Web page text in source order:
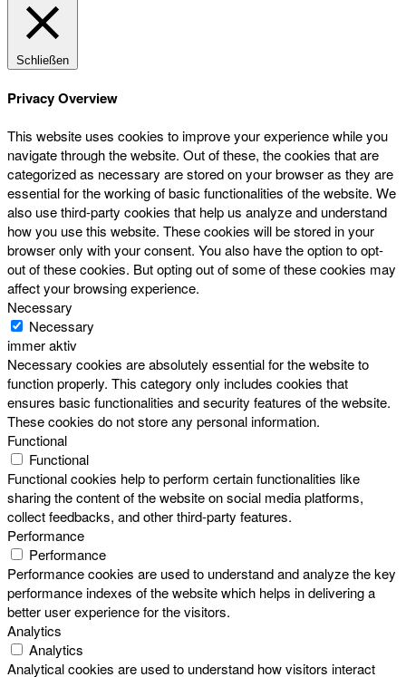
Schließen
Privacy Overview
This website uses cookies to improve your experience while you
navigate through the website. Out of these, the cookies that are
categorized as necessary are stored on your browser as they are
essential for the working of basic functionalities of the website. We
also use third-party cookies that help us analyze and understand
how you use this website. These cookies will be stored in your
browser only with your consent. You also have the option to opt-
out of these cookies. But opting out of some of these cookies may
affect your browsing experience.
Necessary
Necessary
immer aktiv
Necessary cookies are absolutely essential for the website to
function properly. This category only includes cookies that
ensures basic functionalities and security features of the website.
These cookies do not store any personal information.
Functional
Functional
Functional cookies help to perform certain functionalities like
sharing the content of the website on social media platforms,
collect feedbacks, and other third-party features.
Performance
Performance
Performance cookies are used to understand and analyze the key
performance indexes of the website which helps in delivering a
better user experience for the visitors.
Analytics
Analytics
Analytical cookies are used to understand how visitors interact